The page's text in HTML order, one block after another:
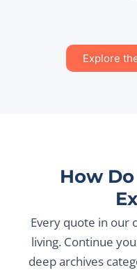
Explore
How
Every quote in our
living. Continue
deep archives